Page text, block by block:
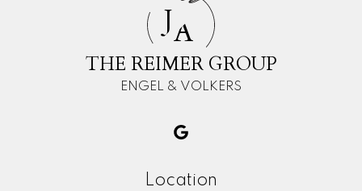
JA
THE REIMER GROUP
ENGEL & VOLKERS
Location